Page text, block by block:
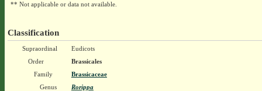
** Not applicable or data not available.
Classification
Supraordinal
Eudicots
Order
Brassicales
Family
Brassicaceae
Genus
Rorippa